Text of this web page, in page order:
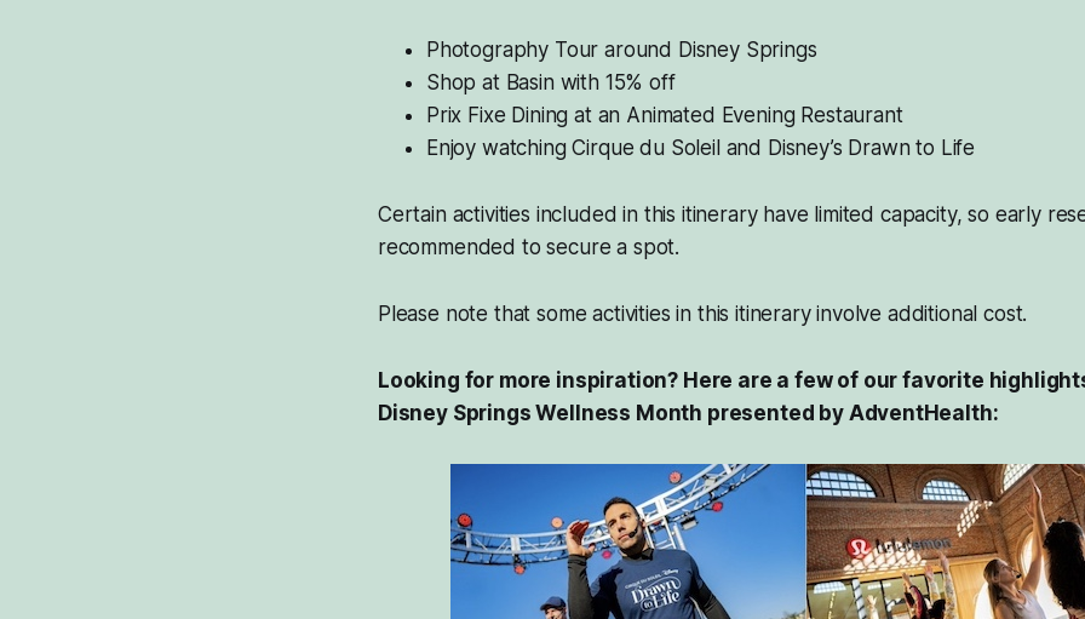
Photography Tour around Disney Springs
Shop at Basin with 15% off
Prix Fixe Dining at an Animated Evening Restaurant
Enjoy watching Cirque du Soleil and Disney’s Drawn to Life
Certain activities included in this itinerary have limited capacity, so early
recommended to secure a spot.
Please note that some activities in this itinerary involve additional cost.
Looking for more inspiration? Here are a few of our favorite
Disney Springs Wellness Month presented by AdventHealth: